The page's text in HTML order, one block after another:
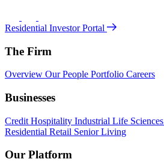
Residential Investor Portal
The Firm
Overview Our People Portfolio Careers
Businesses
Credit Hospitality Industrial Life Sciences
Residential Retail Senior Living
Our Platform